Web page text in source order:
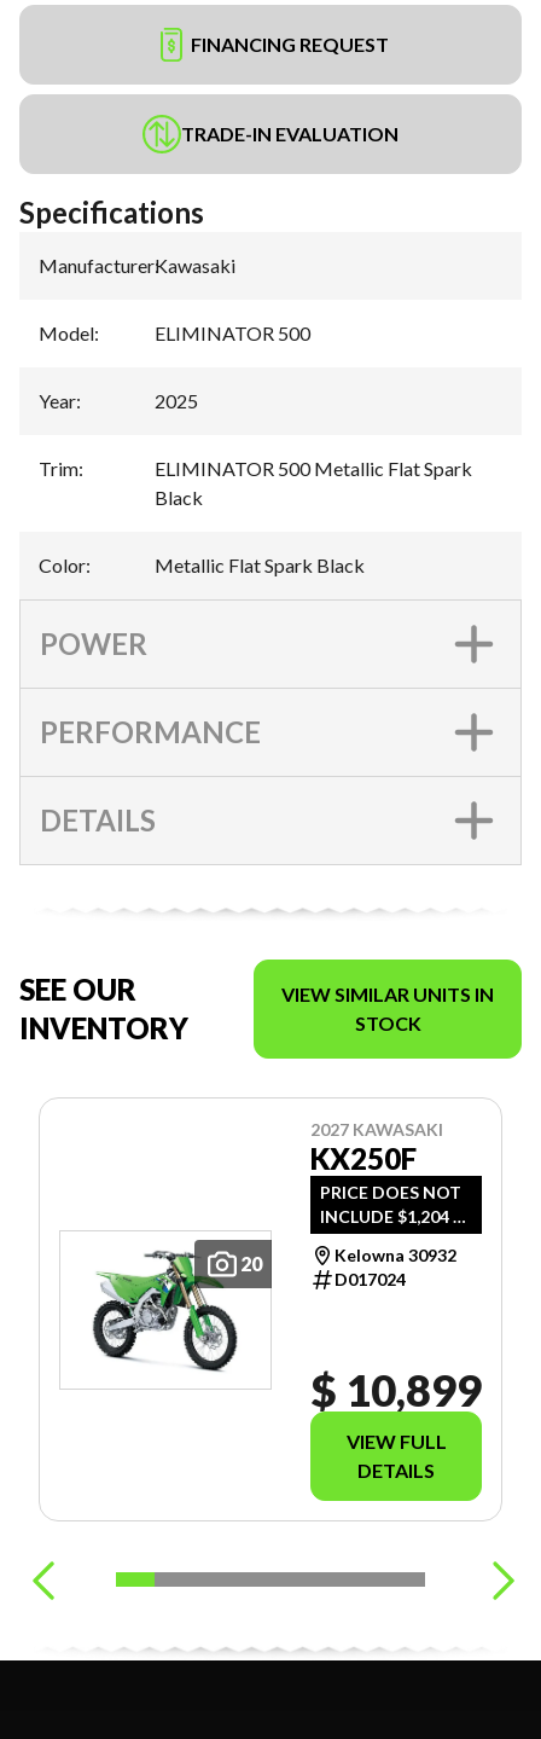
FINANCING REQUEST
TRADE-IN EVALUATION
Specifications
Manufacturer:Kawasaki
Model: ELIMINATOR 500
Year: 2025
Trim:
ELIMINATOR 500 Metallic Flat Spark
Black
Color: Metallic Flat Spark Black
POWER
PERFORMANCE
DETAILS
SEE OUR
INVENTORY
VIEW SIMILAR UNITS IN
STOCK
20
2027 KAWASAKI
KX250F
PRICE DOES NOT
INCLUDE $1,204 -
FREIGHT, PDI AND
DOC FEE.
Kelowna 30932
D017024
$ 10,899
VIEW FULL
DETAILS